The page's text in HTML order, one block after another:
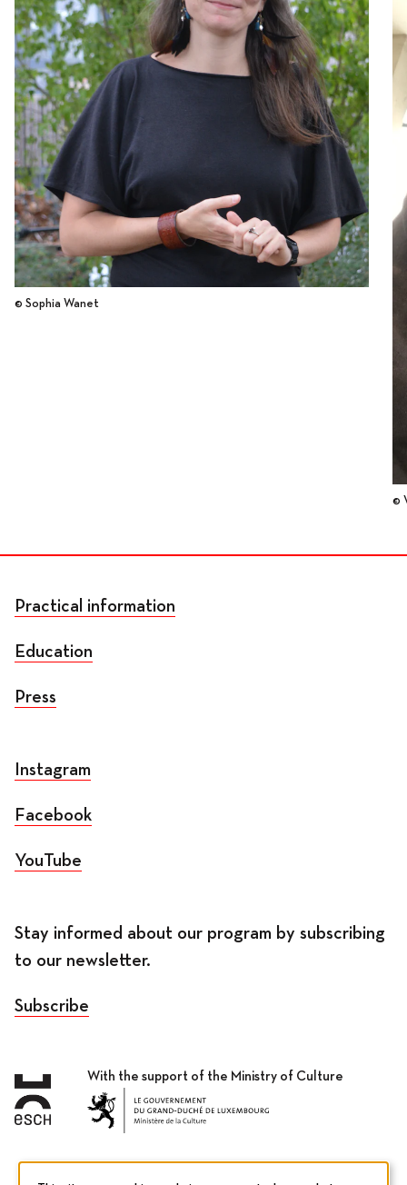
© Sophia Wanet
©
Practical information
Education
Press
Instagram
Facebook
YouTube
Stay informed about our program by subscribing
to our newsletter.
Subscribe
With the support of the Ministry of Culture